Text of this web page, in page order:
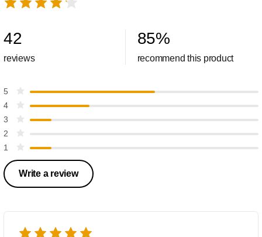
42
reviews
85%
recommend this product
5
4
3
2
1
Write a review